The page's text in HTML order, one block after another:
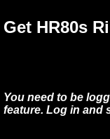
Get HR80s
You need to be
feature. Log in and